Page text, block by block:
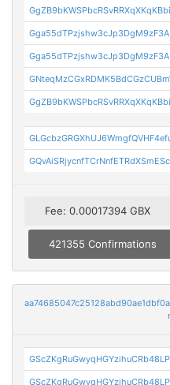
Fee: 0.00017394 GBX
421355 Confirmations